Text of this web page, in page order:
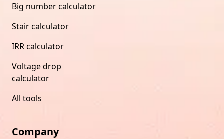
Big number calculator
Stair calculator
IRR calculator
Voltage drop
calculator
All tools
Company